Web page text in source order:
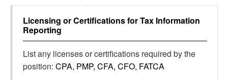
Licensing or Certifications forTax Information
Reporting
List any licenses or certifications required by the
position: CPA, PMP, CFA, CFO, FATCA